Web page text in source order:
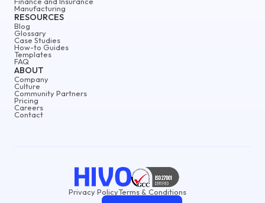
ABOUT
Company
Culture
Community Partners
Pricing
Careers
Contact
Manufacturing
RESOURCES
Blog
Glossary
Case Studies
How-to Guides
Templates
FAQ
Privacy PolicyTerms & Conditions